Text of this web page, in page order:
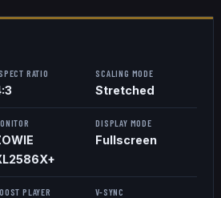
RATIO SCALING MODE
Stretched
DISPLAY MODE
Fullscreen
PLAYER
V-SYNC